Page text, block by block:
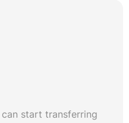
start transferring